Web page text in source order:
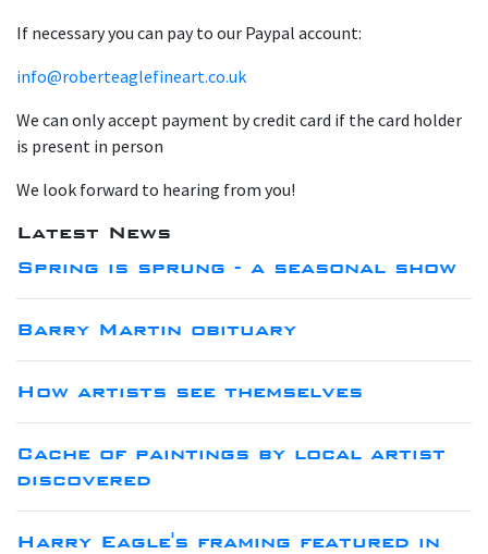
If necessary you can pay to our Paypal account:
info@roberteaglefineart.co.uk
We can only accept payment by credit card if the card holder
is present in person
We look forward to hearing from you!
Latest News
Spring is sprung - a seasonal show
Barry Martin obituary
How artists see themselves
Cache of paintings by local artist
discovered
Harry Eagle's framing featured in